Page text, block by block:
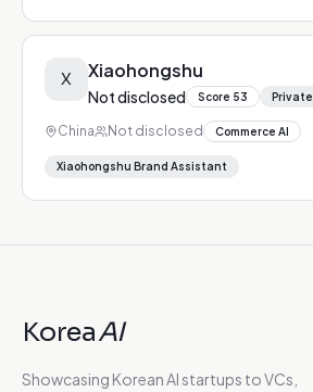
X Xiaohongshu
Not disclosed Score 53 Private
China Not disclosed Commerce AI
Xiaohongshu Brand Assistant
KoreaAI
Showcasing Korean AI startups to VCs,